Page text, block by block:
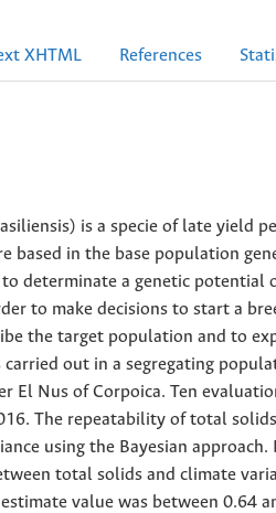
XHTML References
is a specie of late yield
based in the base population
to determinate a genetic
to make decisions to start a
the target population and to
carried out in a segregating
El Nus of Corpoica. Ten
The repeatability of total
using the Bayesian
total solids and climate
value was between 0.64